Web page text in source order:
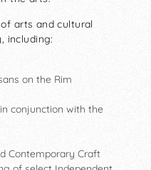
arts and cultural
including:
on the Rim
conjunction with the
Contemporary Craft